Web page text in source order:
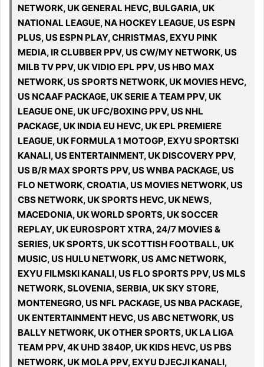
NETWORK, UK GENERAL HEVC, BULGARIA, UK
NATIONAL LEAGUE, NA HOCKEY LEAGUE, US ESPN
PLUS, US ESPN PLAY, CHRISTMAS, EXYU PINK
MEDIA, IR CLUBBER PPV, US CW/MY NETWORK, US
MILB TV PPV, UK VIDIO EPL PPV, US HBO MAX
NETWORK, US SPORTS NETWORK, UK MOVIES HEVC,
US NCAAF PACKAGE, UK SERIE A TEAM PPV, UK
LEAGUE ONE, UK UFC/BOXING PPV, US NHL
PACKAGE, UK INDIA EU HEVC, UK EPL PREMIERE
LEAGUE, UK FORMULA 1 MOTOGP, EXYU SPORTSKI
KANALI, US ENTERTAINMENT, UK DISCOVERY PPV,
US B/R MAX SPORTS PPV, US WNBA PACKAGE, US
FLO NETWORK, CROATIA, US MOVIES NETWORK, US
CBS NETWORK, UK SPORTS HEVC, UK NEWS,
MACEDONIA, UK WORLD SPORTS, UK SOCCER
REPLAY, UK EUROSPORT XTRA, 24/7 MOVIES &
SERIES, UK SPORTS, UK SCOTTISH FOOTBALL, UK
MUSIC, US HULU NETWORK, US AMC NETWORK,
EXYU FILMSKI KANALI, US FLO SPORTS PPV, US MLS
NETWORK, SLOVENIA, SERBIA, UK SKY STORE,
MONTENEGRO, US NFL PACKAGE, US NBA PACKAGE,
UK ENTERTAINMENT HEVC, US ABC NETWORK, US
BALLY NETWORK, UK OTHER SPORTS, UK LA LIGA
TEAM PPV, 4K UHD 3840P, UK KIDS HEVC, US PBS
NETWORK, UK MOLA PPV, EXYU DJECJI KANALI,